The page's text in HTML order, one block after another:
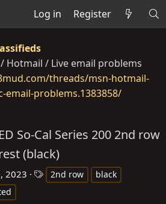
Log in Register
Hotmail / Live email problems
threads/msn-hotmail-
email-problems.1383858/
So-Cal Series 200 2nd row
(black)
2023 2nd row
black